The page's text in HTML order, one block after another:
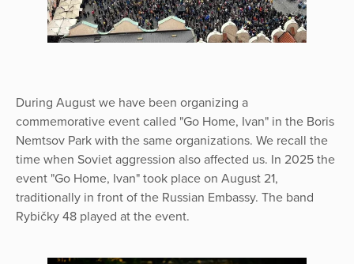
During August we have been organizing a
commemorative event called "Go Home, Ivan" in the Boris
Nemtsov Park with the same organizations. We recall the
time when Soviet aggression also affected us. In 2025 the
event "Go Home, Ivan" took place on August 21,
traditionally in front of the Russian Embassy. The band
Rybičky 48 played at the event.